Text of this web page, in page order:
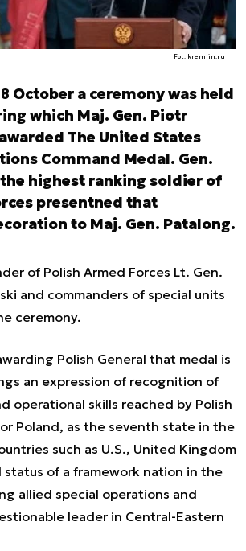
Fot. kremlin.ru
October a ceremony was held
which Maj. Gen. Piotr
The United States
Command Medal. Gen.
highest ranking soldier of
presentned that
to Maj. Gen. Patalong.
of Polish Armed Forces Lt. Gen.
and commanders of special units
ceremony.
Polish General that medal is
an expression of recognition of
operational skills reached by Polish
Poland, as the seventh state in the
such as U.S., United Kingdom
status of a framework nation in the
allied special operations and
leader in Central-Eastern